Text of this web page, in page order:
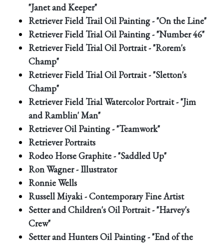
"Janet and Keeper"
Retriever Field Trail Oil Painting - "On the Line"
Retriever Field Trial Oil Painting - "Number 46"
Retriever Field Trial Oil Portrait - "Rorem's
Champ"
Retriever Field Trial Oil Portrait - "Sletton's
Champ"
Retriever Field Trial Watercolor Portrait - "Jim
and Ramblin' Man"
Retriever Oil Painting - "Teamwork"
Retriever Portraits
Rodeo Horse Graphite - "Saddled Up"
Ron Wagner - Illustrator
Ronnie Wells
Russell Miyaki - Contemporary Fine Artist
Setter and Children's Oil Portrait - "Harvey's
Crew"
Setter and Hunters Oil Painting - "End of the